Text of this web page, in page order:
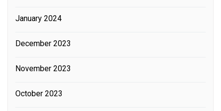
January 2024
December 2023
November 2023
October 2023